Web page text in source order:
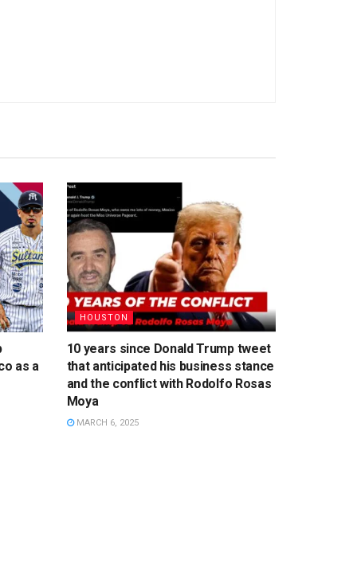
as a
HOUSTON
10 years since Donald Trump tweet
that anticipated his business stance
and the conflict with Rodolfo Rosas
Moya
MARCH 6, 2025